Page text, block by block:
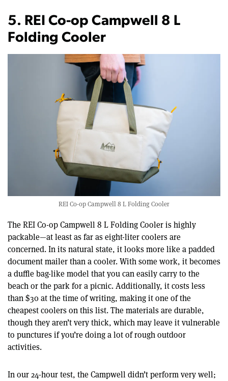
5. REI Co-op Campwell 8 L
Folding Cooler
REI Co-op Campwell 8 L Folding Cooler
The REI Co-op Campwell 8 L Folding Cooler is highly
packable—at least as far as eight-liter coolers are
concerned. In its natural state, it looks more like a padded
document mailer than a cooler. With some work, it becomes
a duffle bag-like model that you can easily carry to the
beach or the park for a picnic. Additionally, it costs less
than $30 at the time of writing, making it one of the
cheapest coolers on this list. The materials are durable,
though they aren’t very thick, which may leave it vulnerable
to punctures if you’re doing a lot of rough outdoor
activities.
In our 24-hour test, the Campwell didn’t perform very well;